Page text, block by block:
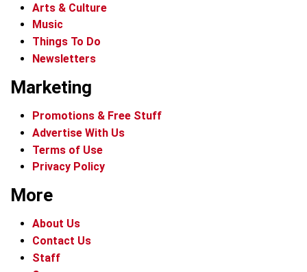
Arts & Culture
Music
Things To Do
Newsletters
Marketing
Promotions & Free Stuff
Advertise With Us
Terms of Use
Privacy Policy
More
About Us
Contact Us
Staff